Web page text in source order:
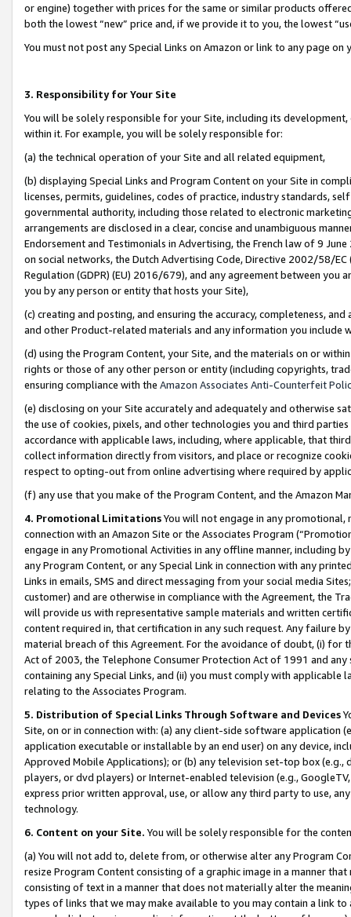
or engine) together with prices for the same or similar products
both the lowest “new” price and, if we provide it to you, the lowest
You must not post any Special Links on Amazon or link to any page
3. Responsibility for Your Site
You will be solely responsible for your Site, including its
within it. For example, you will be solely responsible for:
(a) the technical operation of your Site and all related equipment,
(b) displaying Special Links and Program Content on your Site in
licenses, permits, guidelines, codes of practice, industry standards,
governmental authority, including those related to electronic
arrangements are disclosed in a clear, concise and unambiguous
Endorsement and Testimonials in Advertising, the French law of 9
on social networks, the Dutch Advertising Code, Directive 2002/58/
Regulation (GDPR) (EU) 2016/679), and any agreement between
you by any person or entity that hosts your Site),
(c) creating and posting, and ensuring the accuracy, completeness,
and other Product-related materials and any information you include
(d) using the Program Content, your Site, and the materials on or
rights or those of any other person or entity (including copyrights,
ensuring compliance with the Amazon Associates Anti-Counterfeit
(e) disclosing on your Site accurately and adequately and otherwise
the use of cookies, pixels, and other technologies you and third
accordance with applicable laws, including, where applicable, that
collect information directly from visitors, and place or recognize
respect to opting-out from online advertising where required by
(f) any use that you make of the Program Content, and the Amazon
4. Promotional LimitationsYou will not engage in any
connection with an Amazon Site or the Associates Program
engage in any Promotional Activities in any offline manner, including
any Program Content, or any Special Link in connection with any
Links in emails, SMS and direct messaging from your social media
customer) and are otherwise in compliance with the Agreement, the
will provide us with representative sample materials and written
content required in, that certification in any such request. Any failure
material breach of this Agreement. For the avoidance of doubt, (i) for
Act of 2003, the Telephone Consumer Protection Act of 1991 and
containing any Special Links, and (ii) you must comply with
relating to the Associates Program.
5. Distribution of Special Links Through Software and Devices
Site, on or in connection with: (a) any client-side software application
application executable or installable by an end user) on any device,
Approved Mobile Applications); or (b) any television set-top box
players, or dvd players) or Internet-enabled television (e.g.,
express prior written approval, use, or allow any third party to use,
technology.
6. Content on your Site. You will be solely responsible for the
(a) You will not add to, delete from, or otherwise alter any Program
resize Program Content consisting of a graphic image in a manner
consisting of text in a manner that does not materially alter the
types of links that we may make available to you may contain a link